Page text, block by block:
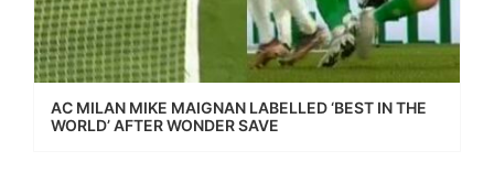
AC MILAN MIKE MAIGNAN LABELLED ‘BEST IN THE
WORLD’ AFTER WONDER SAVE